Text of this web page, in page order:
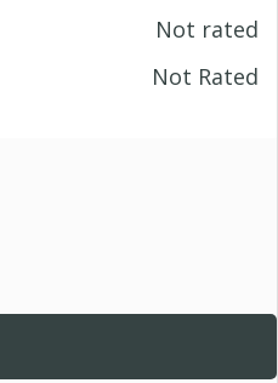
Not rated
Not Rated